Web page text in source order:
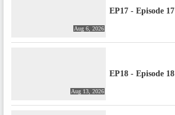
Aug 6, 2026
EP17 - Episode 17
Aug 13, 2026
EP18 - Episode 18